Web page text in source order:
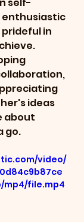
enthusiastic
in
ideas
about
go.
video/
mp4/file.mp4